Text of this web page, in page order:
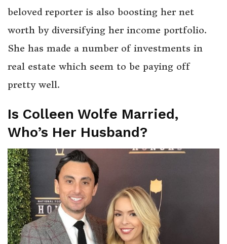
beloved reporter is also boosting her net
worth by diversifying her income portfolio.
She has made a number of investments in
real estate which seem to be paying off
pretty well.
Is Colleen Wolfe Married,
Who’s Her Husband?